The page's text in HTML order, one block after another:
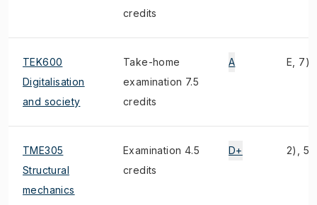
credits
TEK600
Digitalisation
and society
Take-home
examination 7.5
credits
A E, 7)
TME305
Structural
mechanics
Examination 4.5
credits
D+ 2), 5)